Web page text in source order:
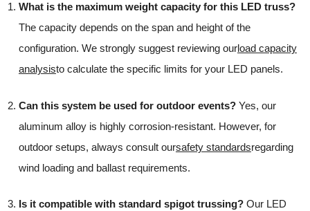
What is the maximum weight capacity for this LED truss?
The capacity depends on the span and height of the
configuration. We strongly suggest reviewing ourload capacity
analysisto calculate the specific limits for your LED panels.
Can this system be used for outdoor events?Yes, our
aluminum alloy is highly corrosion-resistant. However, for
outdoor setups, always consult oursafety standardsregarding
wind loading and ballast requirements.
Is it compatible with standard spigot trussing?Our LED